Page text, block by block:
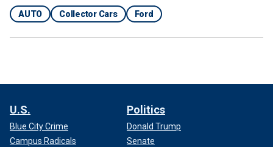
AUTO Collector Cars Ford
U.S.
Blue City Crime
Campus Radicals
Politics
Donald Trump
Senate